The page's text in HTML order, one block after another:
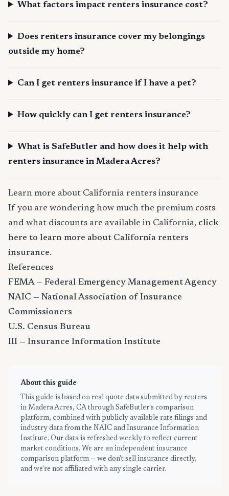
What factors impact renters insurance cost?
Does renters insurance cover my belongings
outside my home?
Can I get renters insurance if I have a pet?
How quickly can I get renters insurance?
What is SafeButler and how does it help with
renters insurance in Madera Acres?
Learn more about California renters insurance
If you are wondering how much the premium costs
and what discounts are available in California, click
here to learn more about California renters
insurance.
References
FEMA — Federal Emergency Management Agency
NAIC — National Association of Insurance
Commissioners
U.S. Census Bureau
III — Insurance Information Institute
About this guide
This guide is based on real quote data submitted by renters
in Madera Acres, CA through SafeButler's comparison
platform, combined with publicly available rate filings and
industry data from the NAIC and Insurance Information
Institute. Our data is refreshed weekly to reflect current
market conditions. We are an independent insurance
comparison platform — we don't sell insurance directly,
and we're not affiliated with any single carrier.